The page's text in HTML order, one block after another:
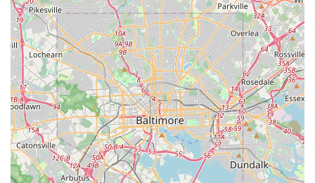
appeal, providing unmatched convenience for those without
immediate transportation to the office.
The potential for outstanding customer service, as highlighted
by numerous positive reviews, means that when you rent from
Avis Glen Burnie, you can often expect a personalized and
efficient experience, where staff go the extra mile to ensure
your satisfaction. This emphasis on customer care, combined
with a fleet of "spotless and in excellent condition" vehicles,
ensures a comfortable and reliable ride whether you're tackling
daily errands, planning a family trip to Maryland's Eastern
Shore, or simply need a temporary replacement vehicle. While